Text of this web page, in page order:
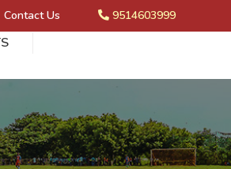
Contact Us 9514603999